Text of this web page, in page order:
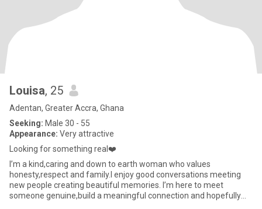
Louisa, 25
Adentan, Greater Accra, Ghana
Seeking: Male 30 - 55
Appearance: Very attractive
Looking for something real❤️
I’m a kind,caring and down to earth woman who values
honesty,respect and family.I enjoy good conversations meeting
new people creating beautiful memories. I’m here to meet
someone genuine,build a meaningful connection and hopefully